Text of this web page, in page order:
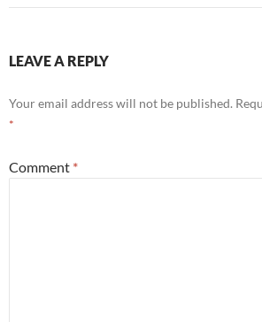
LEAVE A REPLY
Your email address will not be published.
*
Comment *